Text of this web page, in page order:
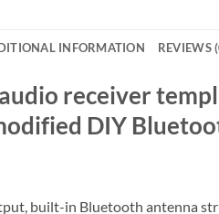
INFORMATION REVIEWS
receiver
DIY
built-in Bluetooth antenna